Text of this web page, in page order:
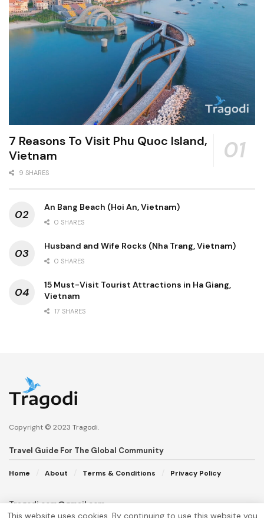
7 Reasons To Visit Phu Quoc Island,
Vietnam
9 SHARES
An Bang Beach (Hoi An, Vietnam)
0 SHARES
Husband and Wife Rocks (Nha Trang, Vietnam)
0 SHARES
15 Must-Visit Tourist Attractions in Ha Giang,
Vietnam
17 SHARES
Copyright © 2023 Tragodi.
Travel Guide For The Global Community
Home About Terms & Conditions Privacy Policy
Tragodi.com@gmail.com
This website uses cookies. By continuing to use this website you